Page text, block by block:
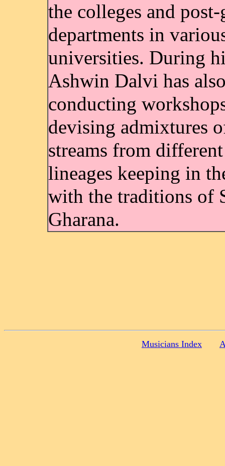
the colleges and post-
departments in
universities. During
Ashwin Dalvi has
conducting
devising admixtures
streams from different
lineages keeping in
with the traditions of
Gharana.
Musicians Index